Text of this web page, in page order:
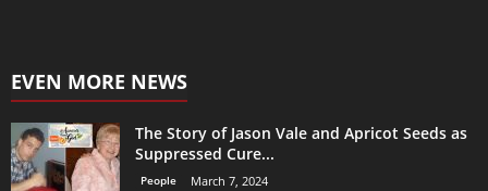
EVEN MORE NEWS
The Story of Jason Vale and Apricot Seeds as
Suppressed Cure...
People March 7, 2024